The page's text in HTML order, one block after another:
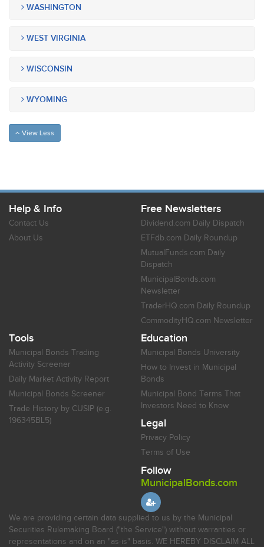
WASHINGTON
WEST VIRGINIA
WISCONSIN
WYOMING
View Less
Help & Info
Contact Us
About Us
Free Newsletters
Dividend.com Daily Dispatch
ETFdb.com Daily Roundup
MutualFunds.com Daily
Dispatch
MunicipalBonds.com
Newsletter
TraderHQ.com Daily Roundup
CommodityHQ.com Newsletter
Tools
Municipal Bonds Trading
Activity Screener
Daily Market Activity Report
Municipal Bonds Screener
Trade History by CUSIP (e.g.
196345BL5)
Education
Municipal Bonds University
How to Invest in Municipal
Bonds
Municipal Bond Terms That
Investors Need to Know
Legal
Privacy Policy
Terms of Use
Follow
MunicipalBonds.com
We are providing certain data supplied to us by the Municipal
Securities Rulemaking Board ("the Service") without warranties or
representations and on an "as-is" basis. WE HEREBY DISCLAIM ALL